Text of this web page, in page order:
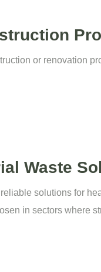
or renovation
Waste
solutions for
in sectors where